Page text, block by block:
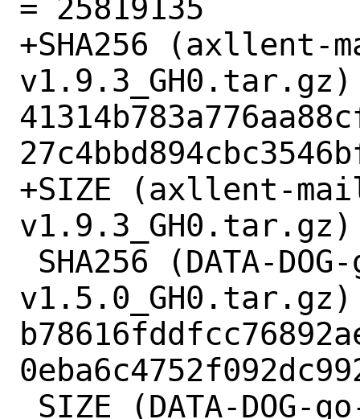
= 25819135
+SHA256
+SIZE (axllent-
v1.9.3_GH0.tar.gz)